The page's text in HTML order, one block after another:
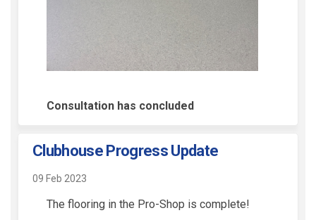
Consultation has concluded
Clubhouse Progress Update
09 Feb 2023
The flooring in the Pro-Shop is complete!